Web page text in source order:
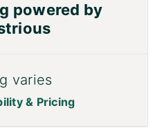
powered by
varies
& Pricing